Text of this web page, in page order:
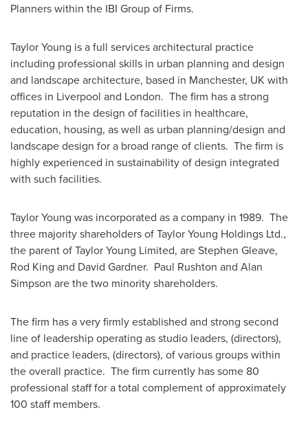
Planners within the IBI Group of Firms.
Taylor Young is a full services architectural practice
including professional skills in urban planning and design
and landscape architecture, based in Manchester, UK with
offices in Liverpool and London. The firm has a strong
reputation in the design of facilities in healthcare,
education, housing, as well as urban planning/design and
landscape design for a broad range of clients. The firm is
highly experienced in sustainability of design integrated
with such facilities.
Taylor Young was incorporated as a company in 1989. The
three majority shareholders ofTaylor Young Holdings Ltd.,
the parent ofTaylor Young Limited, areStephen Gleave,
Rod King and David Gardner. Paul Rushton and Alan
Simpson are the two minority shareholders.
The firm has a very firmly established and strong second
line of leadership operating as studio leaders, (directors),
and practice leaders, (directors), of various groups within
the overall practice. The firm currently has some 80
professional staff for a total complement of approximately
100 staff members.